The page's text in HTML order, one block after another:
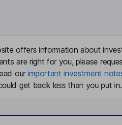
offers information about
are right for you, please
our important investment
get back less than you put in.